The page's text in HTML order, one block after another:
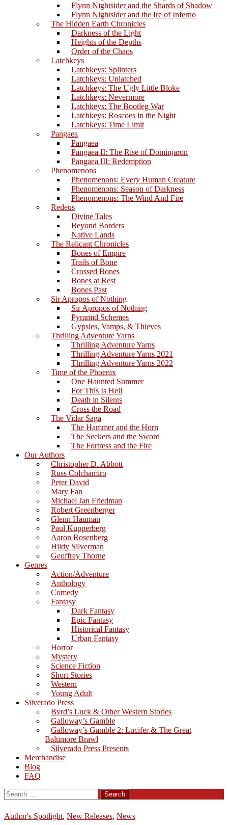
Flynn Nightsider and the Shards of Shadow
Flynn Nightsider and the Ire of Inferno
The Hidden Earth Chronicles
Darkness of the Light
Heights of the Depths
Order of the Chaos
Latchkeys
Latchkeys: Splinters
Latchkeys: Unlatched
Latchkeys: The Ugly Little Bloke
Latchkeys: Nevermore
Latchkeys: The Bootleg War
Latchkeys: Roscoes in the Night
Latchkeys: Time Limit
Pangaea
Pangaea
Pangaea II: The Rise of Dominjaron
Pangaea III: Redemption
Phenomenons
Phenomenons: Every Human Creature
Phenomenons: Season of Darkness
Phenomenons: The Wind And Fire
Redeus
Divine Tales
Beyond Borders
Native Lands
The Relicant Chronicles
Bones of Empire
Trails of Bone
Crossed Bones
Bones at Rest
Bones Past
Sir Apropos of Nothing
Sir Apropos of Nothing
Pyramid Schemes
Gypsies, Vamps, & Thieves
Thrilling Adventure Yarns
Thrilling Adventure Yarns
Thrilling Adventure Yarns 2021
Thrilling Adventure Yarns 2022
Time of the Phoenix
One Haunted Summer
For This Is Hell
Death in Silents
Cross the Road
The Vidar Saga
The Hammer and the Horn
The Seekers and the Sword
The Fortress and the Fire
Our Authors
Christopher D. Abbott
Russ Colchamiro
Peter David
Mary Fan
Michael Jan Friedman
Robert Greenberger
Glenn Hauman
Paul Kupperberg
Aaron Rosenberg
Hildy Silverman
Geoffrey Thorne
Genres
Action/Adventure
Anthology
Comedy
Fantasy
Dark Fantasy
Epic Fantasy
Historical Fantasy
Urban Fantasy
Horror
Mystery
Science Fiction
Short Stories
Western
Young Adult
Silverado Press
Byrd’s Luck & Other Western Stories
Galloway’s Gamble
Galloway’s Gamble 2: Lucifer & The Great
Baltimore Brawl
Silverado Press Presents
Merchandise
Blog
FAQ
Search
for:
Author's Spotlight, New Releases, News